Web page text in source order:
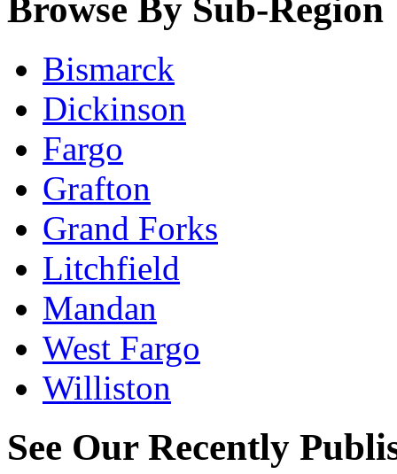
Browse By Sub-Region
Bismarck
Dickinson
Fargo
Grafton
Grand Forks
Litchfield
Mandan
West Fargo
Williston
See Our Recently